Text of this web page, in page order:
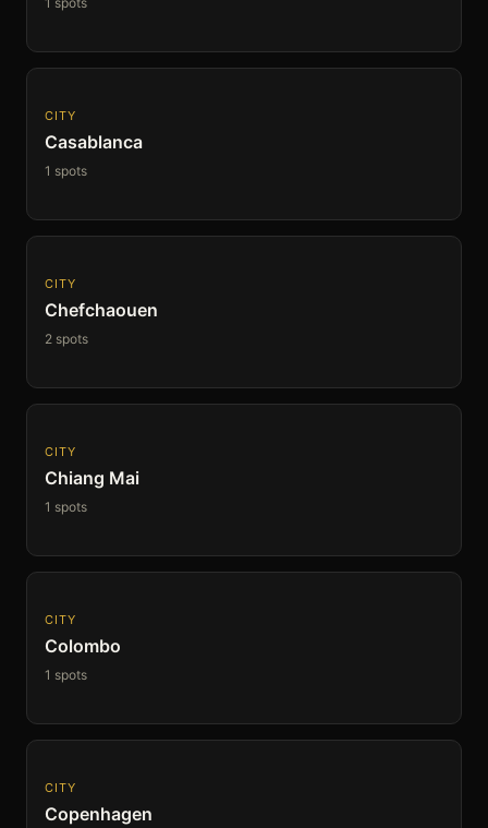
CITY
Casablanca
1 spots
CITY
Chefchaouen
2 spots
CITY
Chiang Mai
1 spots
CITY
Colombo
1 spots
CITY
Copenhagen